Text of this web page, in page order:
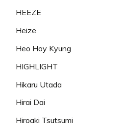
HEEZE
Heize
Heo Hoy Kyung
HIGHLIGHT
Hikaru Utada
Hirai Dai
Hiroaki Tsutsumi